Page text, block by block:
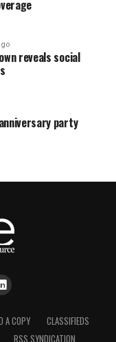
reveals social
party
A COPY
CLASSIFIEDS
RSS SYNDICATION